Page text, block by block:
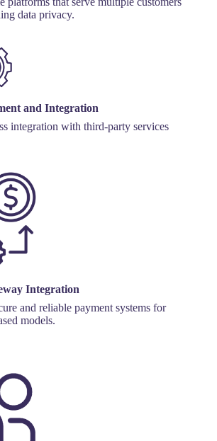
data privacy.
and Integration
integration with third-party services
Integration
and reliable payment systems for
models.